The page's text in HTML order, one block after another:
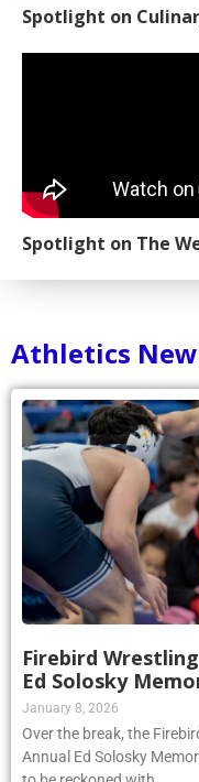
Spotlight on
Spotlight on The
Athletics
Firebird
Ed Solosky
January 8, 2026
Over the break, the
Annual Ed Solosky